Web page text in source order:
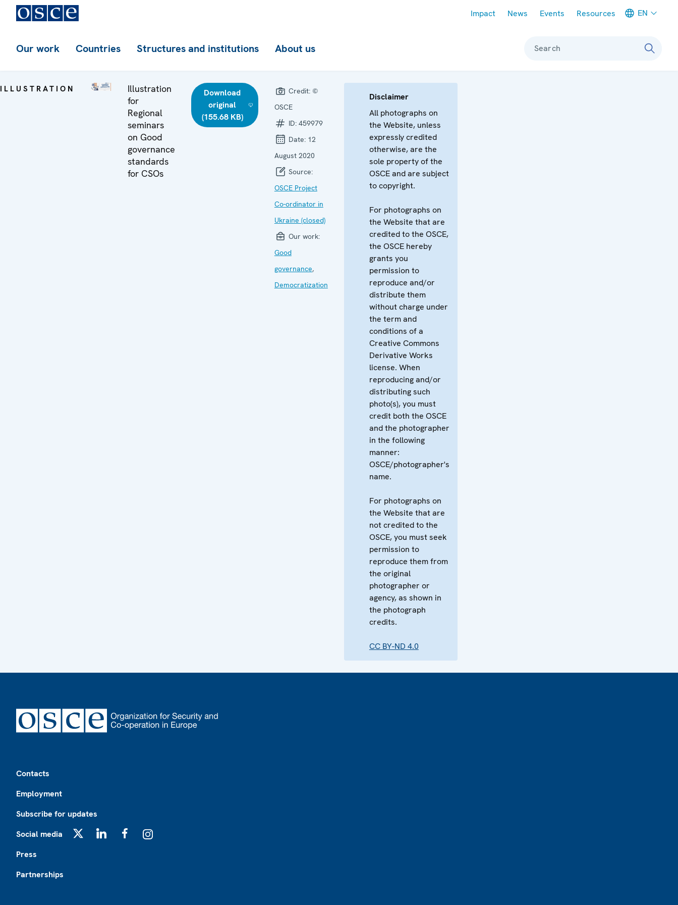
Impact News Events Resources EN
Our work Countries Structures and institutions About us Search
ILLUSTRATION
Illustration
for
Regional
seminars
on Good
governance
standards
for CSOs
Download
original
(155.68 KB)
Credit: ©
OSCE
ID: 459979
Date: 12
August 2020
Source:
OSCE Project
Co-ordinator in
Ukraine (closed)
Our work:
Good
governance,
Democratization
Disclaimer
All photographs on
the Website, unless
expressly credited
otherwise, are the
sole property of the
OSCE and are subject
to copyright.
For photographs on
the Website that are
credited to the OSCE,
the OSCE hereby
grants you
permission to
reproduce and/or
distribute them
without charge under
the term and
conditions of a
Creative Commons
Derivative Works
license. When
reproducing and/or
distributing such
photo(s), you must
credit both the OSCE
and the photographer
in the following
manner:
OSCE/photographer's
name.
For photographs on
the Website that are
not credited to the
OSCE, you must seek
permission to
reproduce them from
the original
photographer or
agency, as shown in
the photograph
credits.
CC BY-ND 4.0
Contacts
Employment
Subscribe for updates
Social media
Press
Partnerships